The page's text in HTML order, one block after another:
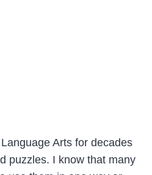
Arts for decades
puzzles. I know that many